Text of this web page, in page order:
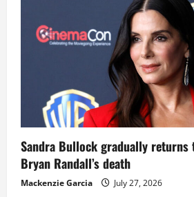
Sandra Bullock gradually
Bryan Randall’s death
Mackenzie Garcia July 27, 2026